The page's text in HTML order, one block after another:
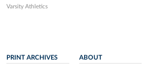
Varsity Athletics
PRINT ARCHIVES ABOUT